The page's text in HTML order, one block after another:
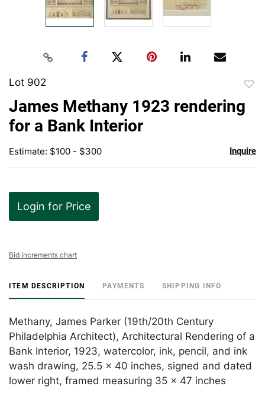
Lot 902
James Methany 1923 rendering
for a Bank Interior
Estimate: $100 - $300 Inquire
Login for Price
Bid increments chart
ITEM DESCRIPTION PAYMENTS SHIPPING INFO
Methany, James Parker (19th/20th Century
Philadelphia Architect), Architectural Rendering of a
Bank Interior, 1923, watercolor, ink, pencil, and ink
wash drawing, 25.5 x 40 inches, signed and dated
lower right, framed measuring 35 x 47 inches